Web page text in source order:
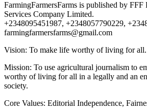
FarmingFarmersFarms is published by FFF
Services Company Limited.
+2348095451987, +2348057790229,
farmingfarmersfarms@gmail.com
Vision: To make life worthy of living for all.
Mission: To use agricultural journalism to
worthy of living for all in a legally and an
society.
Core Values: Editorial Independence,